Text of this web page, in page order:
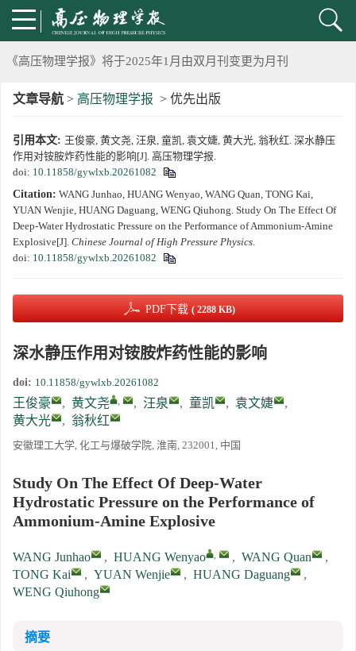
2024年上海光源同步辐射大压机实验技术培训班通知
《高压物理学报》将于2025年1月由双月刊变更为月刊
动载下材料物性机器学习与高通量研究专刊征稿启事
《高压物理学报》第二届青年编委会招募启事
第十四届全国爆炸力学学术会议 第二轮通知
第二十一届中国高压科学学术会议第一轮通知
《高压物理学报》第三届青年编委会招募启事
文章导航 > 高压物理学报 > 优先出版
引用本文: 王俊豪, 黄文尧, 汪泉, 童凯, 袁文婕, 黄大光, 翁秋红. 深水静压
作用对铵胺炸药性能的影响[J]. 高压物理学报.
doi: 10.11858/gywlxb.20261082
Citation: WANG Junhao, HUANG Wenyao, WANG Quan, TONG Kai,
YUAN Wenjie, HUANG Daguang, WENG Qiuhong. Study On The Effect Of
Deep-Water Hydrostatic Pressure on the Performance of Ammonium-Amine
Explosive[J]. Chinese Journal of High Pressure Physics.
doi: 10.11858/gywlxb.20261082
PDF下载 ( 2288 KB)
深水静压作用对铵胺炸药性能的影响
doi: 10.11858/gywlxb.20261082
王俊豪 , 黄文尧 , , 汪泉 , 童凯 , 袁文婕
,
黄大光
, 翁秋红
安徽理工大学, 化工与爆破学院, 淮南, 232001, 中国
Study On The Effect Of Deep-Water
Hydrostatic Pressure on the Performance of
Ammonium-Amine Explosive
WANG Junhao , HUANG Wenyao , , WANG Quan
,
TONG Kai
, YUAN Wenjie , HUANG Daguang
,
WENG Qiuhong
摘要